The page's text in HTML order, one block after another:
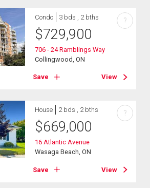
Condo 3 bds , 2 bths
$729,900
706 - 24 Ramblings Way
Collingwood, ON
Save View
?
House 2 bds , 2 bths
$669,000
16 Atlantic Avenue
Wasaga Beach, ON
Save View
?